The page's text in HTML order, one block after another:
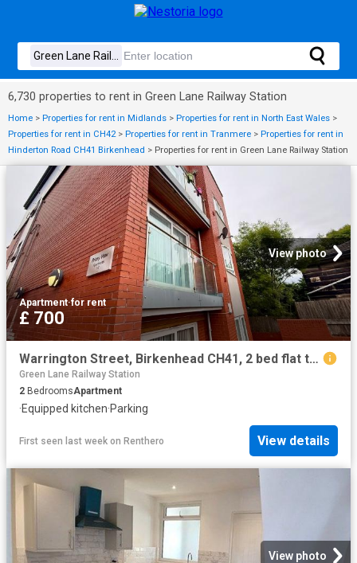
6,730 properties to rent in Green Lane Railway Station
Home > Properties for rent in Midlands > Properties for rent in North East Wales >
Properties for rent in CH42> Properties for rent in Tranmere > Properties for rent in
Hinderton Road CH41 Birkenhead > Properties for rent in Green Lane Railway Station
View photo
Apartment·for rent
£ 700
Warrington Street, Birkenhead CH41, 2 bed flat to rent, £700 pcm | PrimeLocation
Green Lane Railway Station
2 BedroomsApartment
·Equipped kitchen·Parking
First seen last week on Renthero View details
View photo